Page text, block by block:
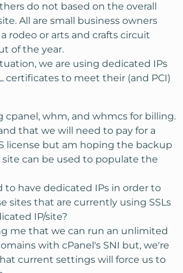
do not based on the overall
All are small business owners
rodeo or arts and crafts circuit
of the year.
we are using dedicated IPs
certificates to meet their (and PCI)
cpanel, whm, and whmcs for billing.
that we will need to pay for a
license but am hoping the backup
can be used to populate the
to have dedicated IPs in order to
sites that are currently using SSLs
IP/site?
me that we can run an unlimited
with cPanel's SNI but, we're
current settings will force us to